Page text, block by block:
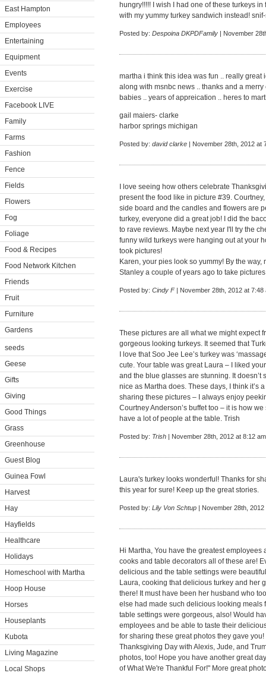
East Hampton
Employees
Entertaining
Equipment
Events
Exercise
Facebook LIVE
Family
Farms
Fashion
Fence
Fields
Flowers
Fog
Foliage
Food & Recipes
Food Network Kitchen
Friends
Fruit
Furniture
Gardens
seeds
Geese
Gifts
Giving
Good Things
Grass
Greenhouse
Guest Blog
Guinea Fowl
Harvest
Hay
Hayfields
Healthcare
Holidays
Homeschool with Martha
Hoop House
Horses
Houseplants
Kubota
Living Magazine
Local Shops
hungry!!!!! I wish I had one of these turkeys
with my yummy turkey sandwich instead!
Posted by: Despoina DKPDFamily | November
martha i think this idea was fun .. really
along with msnbc news .. thanks and a
babies .. years of appreication .. heres to
gail maiers- clarke
harbor springs michigan
Posted by: david clarke | November 28th, 2012 at
I love seeing how others celebrate
present the food like in picture #39.
side board and the candles and flowers are
turkey, everyone did a great job! I did the
to rave reviews. Maybe next year I'll try the
funny wild turkeys were hanging out at your
took pictures!
Karen, your pies look so yummy! By the
Stanley a couple of years ago to take
Posted by: Cindy F| November 28th, 2012 at 7:48
These pictures are all what we might expect
gorgeous looking turkeys. It seemed that
I love that Soo Jee Lee’s turkey was
cute. Your table was great Laura – I liked
and the blue glasses are stunning. It
nice as Martha does. These days, I think it’s
sharing these pictures – I always enjoy
Courtney Anderson’s buffet too – it is how
have a lot of people at the table. Trish
Posted by: Trish | November 28th, 2012 at 8:12 am
Laura's turkey looks wonderful! Thanks for
this year for sure! Keep up the great stories.
Posted by: Lily Von Schtup | November 28th, 2012
Hi Martha, You have the greatest
cooks and table decorators all of these are!
delicious and the table settings were
Laura, cooking that delicious turkey and her
there! It must have been her husband who
else had made such delicious looking meals
table settings were gorgeous, also! Would
employees and be able to taste their
for sharing these great photos they gave
Thanksgiving Day with Alexis, Jude, and
photos, too! Hope you have another great
of What We're Thankful For!" More great